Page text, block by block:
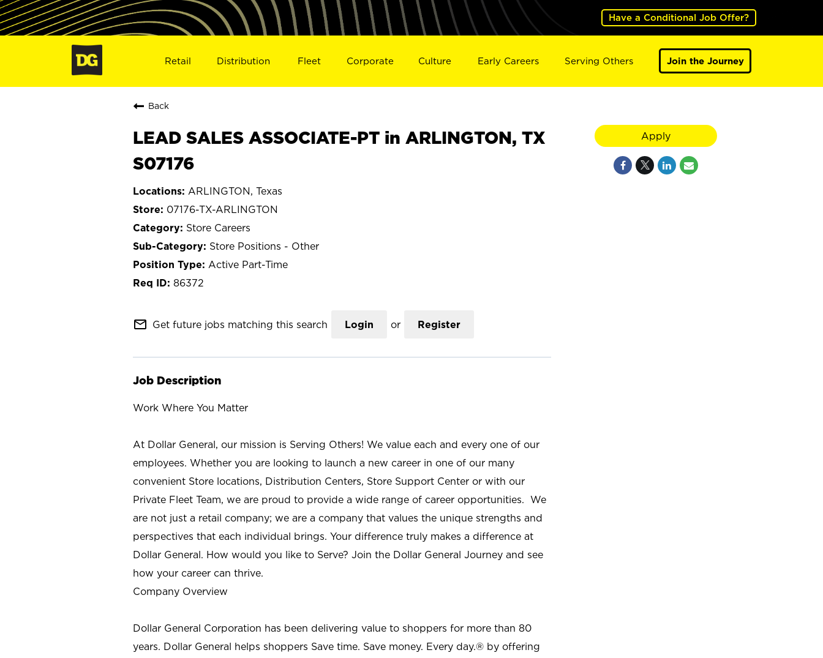
Have a Conditional Job Offer?
Retail Distribution Fleet Corporate Culture Early Careers Serving Others Join the Journey
Back
LEAD SALES ASSOCIATE-PT in ARLINGTON, TX
S07176
ARLINGTON, Texas
07176-TX-ARLINGTON
Store Careers
Store Positions - Other
Active Part-Time
86372
mail_outline Get future jobs matching this search Login or Register
Job Description
Work Where You Matter
At Dollar General, our mission is Serving Others! We value each and every one of our
employees. Whether you are looking to launch a new career in one of our many
convenient Store locations, Distribution Centers, Store Support Center or with our
Private Fleet Team, we are proud to provide a wide range of career opportunities. We
are not just a retail company; we are a company that values the unique strengths and
perspectives that each individual brings. Your difference truly makes a difference at
Dollar General. How would you like to Serve? Join the Dollar General Journey and see
how your career can thrive.
Company Overview
Dollar General Corporation has been delivering value to shoppers for more than 80
years. Dollar General helps shoppers Save time. Save money. Every day.® by offering
Apply